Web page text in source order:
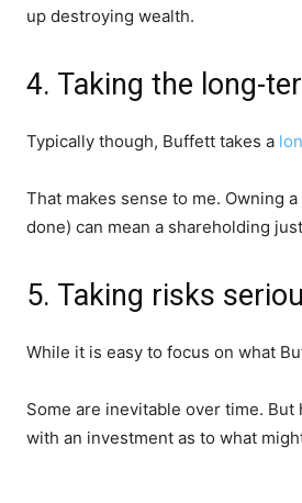
up destroying wealth.
4. Taking the long-
Typically though, Buffett takes a
That makes sense to me. Owning
done) can mean a shareholding
5. Taking risks
While it is easy to focus on what
Some are inevitable over time.
with an investment as to what